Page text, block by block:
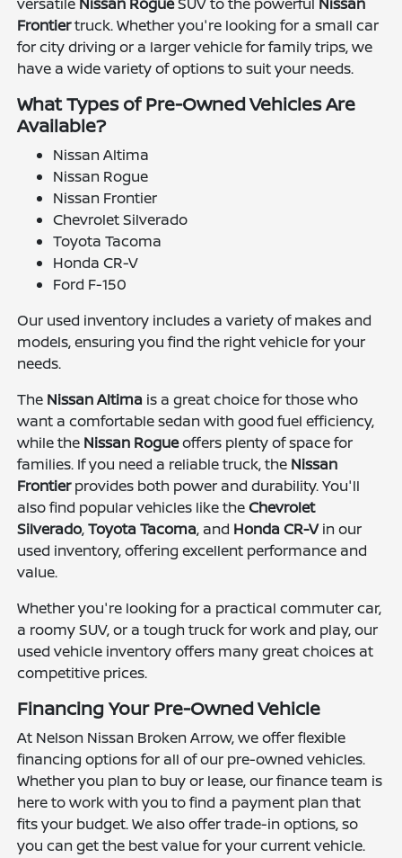
Frontiertruck. Whether you're looking for a small car
for city driving or a larger vehicle for family trips, we
have a wide variety of options to suit your needs.
What Types of Pre-Owned Vehicles Are
Available?
Nissan Altima
Nissan Rogue
Nissan Frontier
Chevrolet Silverado
Toyota Tacoma
Honda CR-V
Ford F-150
Our used inventory includes a variety of makes and
models, ensuring you find the right vehicle for your
needs.
The Nissan Altima is a great choice for those who
want a comfortable sedan with good fuel efficiency,
while the Nissan Rogueoffers plenty of space for
families. If you need a reliable truck, the Nissan
Frontierprovides both power and durability. You'll
also find popular vehicles like theChevrolet
Silverado,Toyota Tacoma, and Honda CR-Vin our
used inventory, offering excellent performance and
value.
Whether you're looking for a practical commuter car,
a roomy SUV, or a tough truck for work and play, our
used vehicle inventory offers many great choices at
competitive prices.
Financing Your Pre-Owned Vehicle
At Nelson Nissan Broken Arrow, we offer flexible
financing options for all of our pre-owned vehicles.
Whether you plan to buy or lease, our finance team is
here to work with you to find a payment plan that
fits your budget. We also offer trade-in options, so
you can get the best value for your current vehicle.